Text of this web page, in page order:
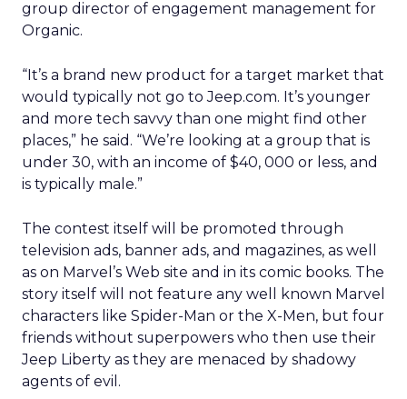
group director of engagement management for
Organic.
“It’s a brand new product for a target market that
would typically not go to Jeep.com. It’s younger
and more tech savvy than one might find other
places,” he said. “We’re looking at a group that is
under 30, with an income of $40, 000 or less, and
is typically male.”
The contest itself will be promoted through
television ads, banner ads, and magazines, as well
as on Marvel’s Web site and in its comic books. The
story itself will not feature any well known Marvel
characters like Spider-Man or the X-Men, but four
friends without superpowers who then use their
Jeep Liberty as they are menaced by shadowy
agents of evil.